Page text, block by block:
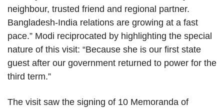
neighbour, trusted friend and regional partner.
Bangladesh-India relations are growing at a fast
pace.” Modi reciprocated by highlighting the special
nature of this visit: “Because she is our first state
guest after our government returned to power for the
third term.”
The visit saw the signing of 10 Memoranda of